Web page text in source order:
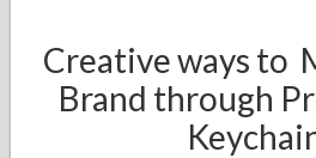
Creative ways to
Brand through